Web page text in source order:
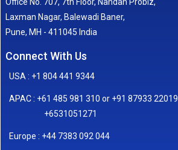
Laxman Nagar, Balewadi Baner,
Pune, MH - 411045 India
Connect With Us
USA : +1 804 441 9344
APAC : +61 485 981 310 or +91 87933 22019
+6531051271
Europe : +44 7383 092 044